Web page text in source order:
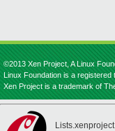
©2013 Xen Project, A Linux
Linux Foundation is a
Xen Project is a trademark of